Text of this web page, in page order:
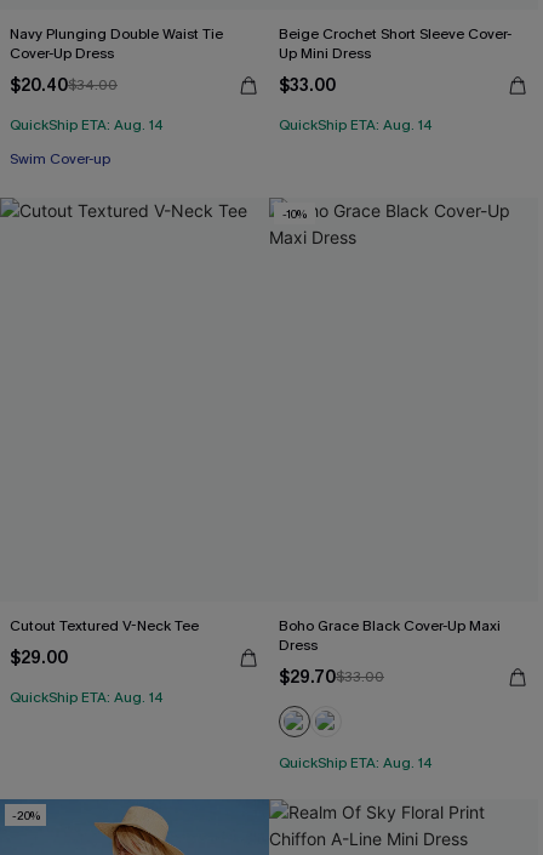
Navy Plunging Double Waist Tie
Cover-Up Dress
$20.40$34.00
QuickShip ETA: Aug. 14
Swim Cover-up
Beige Crochet Short Sleeve Cover-
Up Mini Dress
$33.00
QuickShip ETA: Aug. 14
Cutout Textured V-Neck Tee
$29.00
QuickShip ETA: Aug. 14
-10%
Boho Grace Black Cover-Up Maxi
Dress
$29.70$33.00
QuickShip ETA: Aug. 14
-20%